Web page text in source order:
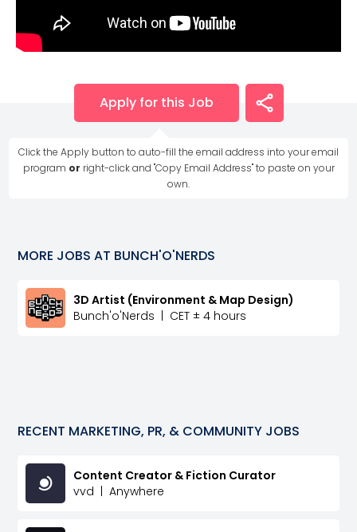
Apply for this Job
Click the Apply button to auto-fill the email address into your email
program or right-click and "Copy Email Address" to paste on your
own.
MORE JOBS AT BUNCH'O'NERDS
3D Artist (Environment & Map Design)
Bunch'o'Nerds
CET ± 4 hours
RECENT MARKETING, PR, & COMMUNITY JOBS
Content Creator & Fiction Curator
vvd
Anywhere